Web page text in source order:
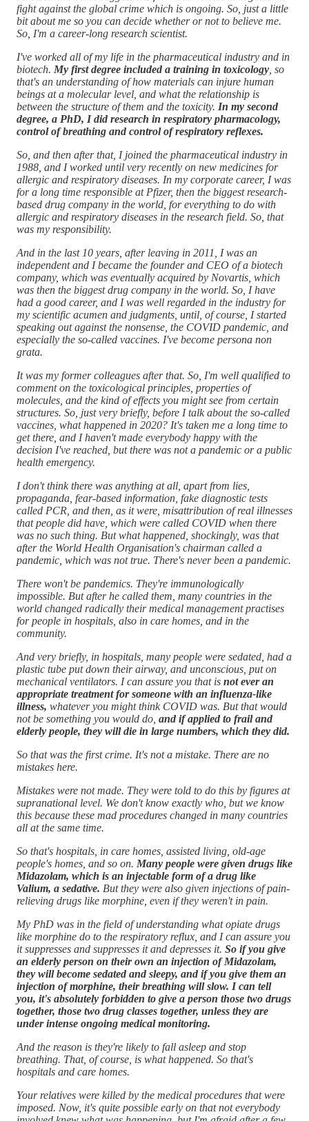
fight against the global crime which is ongoing. So, just a little
bit about me so you can decide whether or not to believe me.
So, I'm a career-long research scientist.
I've worked all of my life in the pharmaceutical industry and in
biotech. My first degree included a training in toxicology , so
that's an understanding of how materials can injure human
beings at a molecular level, and what the relationship is
between the structure of them and the toxicity. In my second
degree, a PhD, I did research in respiratory pharmacology,
control of breathing and control of respiratory reflexes.
So, and then after that, I joined the pharmaceutical industry in
1988, and I worked until very recently on new medicines for
allergic and respiratory diseases. In my corporate career, I was
for a long time responsible at Pfizer, then the biggest research-
based drug company in the world, for everything to do with
allergic and respiratory diseases in the research field. So, that
was my responsibility.
And in the last 10 years, after leaving in 2011, I was an
independent and I became the founder and CEO of a biotech
company, which was eventually acquired by Novartis, which
was then the biggest drug company in the world. So, I have
had a good career, and I was well regarded in the industry for
my scientific acumen and judgments, until, of course, I started
speaking out against the nonsense, the COVID pandemic, and
especially the so-called vaccines. I've become persona non
grata.
It was my former colleagues after that. So, I'm well qualified to
comment on the toxicological principles, properties of
molecules, and the kind of effects you might see from certain
structures. So, just very briefly, before I talk about the so-called
vaccines, what happened in 2020? It's taken me a long time to
get there, and I haven't made everybody happy with the
decision I've reached, but there was not a pandemic or a public
health emergency.
I don't think there was anything at all, apart from lies,
propaganda, fear-based information, fake diagnostic tests
called PCR, and then, as it were, misattribution of real illnesses
that people did have, which were called COVID when there
was no such thing. But what happened, shockingly, was that
after the World Health Organisation's chairman called a
pandemic, which was not true. There's never been a pandemic.
There won't be pandemics. They're immunologically
impossible. But after he called them, many countries in the
world changed radically their medical management practises
for people in hospitals, also in care homes, and in the
community.
And very briefly, in hospitals, many people were sedated, had a
plastic tube put down their airway, and unconscious, put on
mechanical ventilators. I can assure you that is not ever an
appropriate treatment for someone with an influenza-like
illness, whatever you might think COVID was. But that would
not be something you would do, and if applied to frail and
elderly people, they will die in large numbers, which they did.
So that was the first crime. It's not a mistake. There are no
mistakes here.
Mistakes were not made. They were told to do this by figures at
supranational level. We don't know exactly who, but we know
this because these mad procedures changed in many countries
all at the same time.
So that's hospitals, in care homes, assisted living, old-age
people's homes, and so on. Many people were given drugs like
Midazolam, which is an injectable form of a drug like
Valium, a sedative. But they were also given injections of pain-
relieving drugs like morphine, even if they weren't in pain.
My PhD was in the field of understanding what opiate drugs
like morphine do to the respiratory reflux, and I can assure you
it suppresses and suppresses it and depresses it. So if you give
an elderly person on their own an injection of Midazolam,
they will become sedated and sleepy, and if you give them an
injection of morphine, their breathing will slow. I can tell
you, it's absolutely forbidden to give a person those two drugs
together, those two drug classes together, unless they are
under intense ongoing medical monitoring.
And the reason is they're likely to fall asleep and stop
breathing. That, of course, is what happened. So that's
hospitals and care homes.
Your relatives were killed by the medical procedures that were
imposed. Now, it's quite possible early on that not everybody